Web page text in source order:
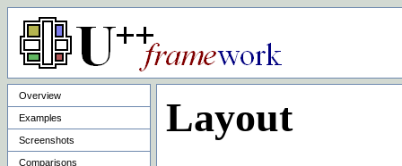
Overview
Examples
Screenshots
Comparisons
Layout